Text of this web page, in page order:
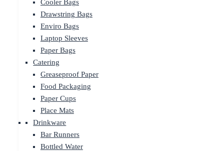
Cooler Bags
Drawstring Bags
Enviro Bags
Laptop Sleeves
Paper Bags
Catering
Greaseproof Paper
Food Packaging
Paper Cups
Place Mats
Drinkware
Bar Runners
Bottled Water